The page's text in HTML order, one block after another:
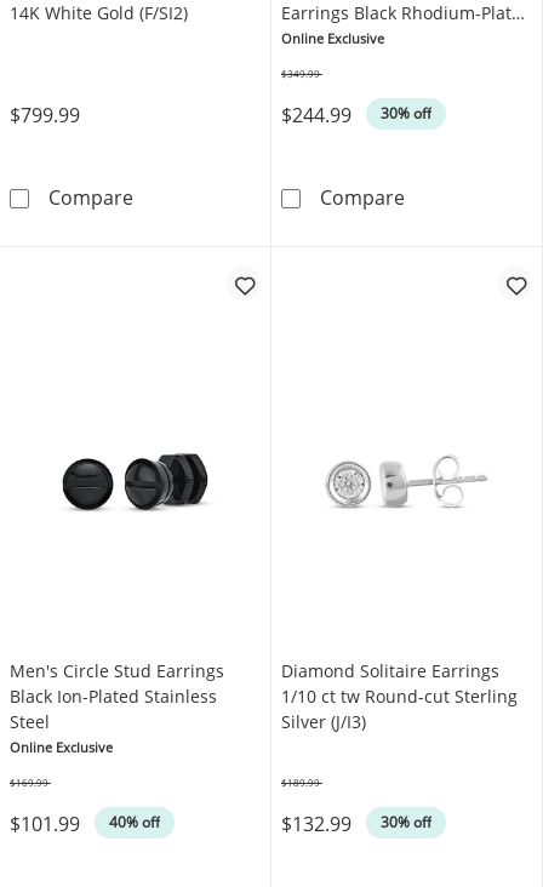
14K White Gold (F/SI2)
$799.99
CompareKAY Lab-Grown Diamonds Halo Stud
Earrings Black Rhodium-Plated
Sterling Silver
Online Exclusive
$244.99 30% off
$349.99
CompareTwelve
Men's Circle Stud Earrings
Black Ion-Plated Stainless
Steel
Online Exclusive
$101.99 40% off
$169.99
Diamond Solitaire Earrings
1/10 ct tw Round-cut Sterling
Silver (J/I3)
$132.99 30% off
$189.99